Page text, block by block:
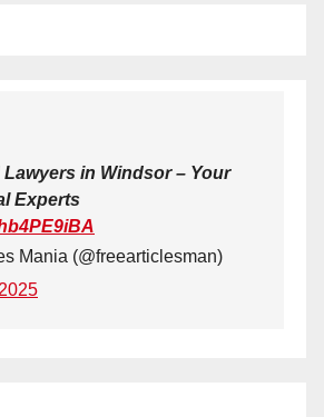
in Windsor – Your
Experts
Mania (@freearticlesman)